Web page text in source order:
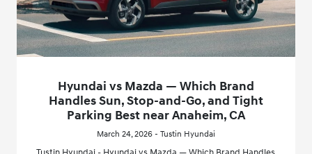
Hyundai vs Mazda — Which Brand
Handles Sun, Stop-and-Go, and Tight
Parking Best near Anaheim, CA
March 24, 2026 - Tustin Hyundai